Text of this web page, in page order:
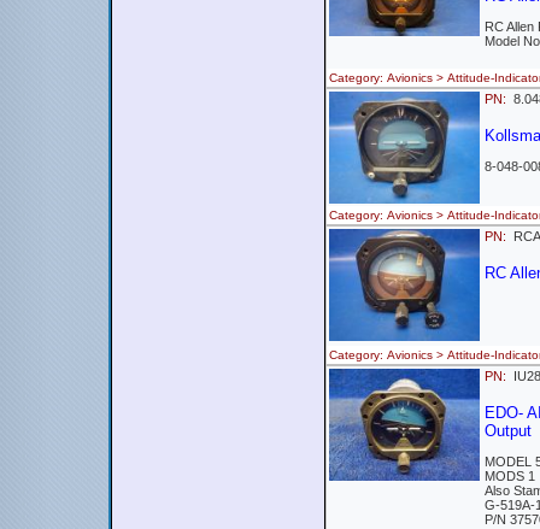
RC Allen
Model
Category: Avionics > Attitude-
PN:
8-048-
Category: Avionics > Attitude-
PN:
RC
Category: Avionics > Attitude-
PN:
EDO-
Output
MODEL
MODS 1
Also
G-519A-
P/N